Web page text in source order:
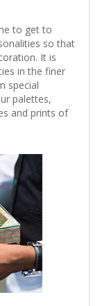
to get to
so that
It is
in the finer
special
palettes,
and prints of